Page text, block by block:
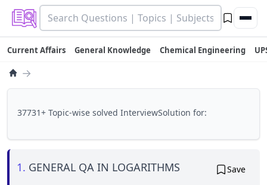
Current Affairs General Knowledge Chemical Engineering
→
37731+ Topic-wise solved InterviewSolution for:
1. GENERAL QA IN LOGARITHMS Save